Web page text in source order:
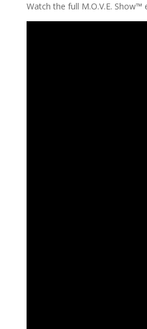
Watch the full M.O.V.E. Show™